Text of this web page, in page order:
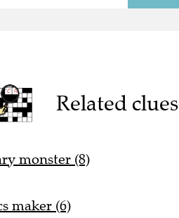
Related clues
monster (8)
maker (6)